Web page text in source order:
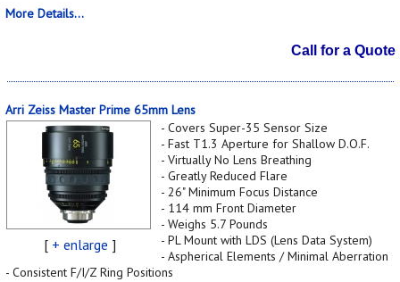
More Details...
Call for a Quote
Arri Zeiss Master Prime 65mm Lens
[ + enlarge ]
- Covers Super-35 Sensor Size
- Fast T1.3 Aperture for Shallow D.O.F.
- Virtually No Lens Breathing
- Greatly Reduced Flare
- 26" Minimum Focus Distance
- 114 mm Front Diameter
- Weighs 5.7 Pounds
- PL Mount with LDS (Lens Data System)
- Aspherical Elements / Minimal Aberration
- Consistent F/I/Z Ring Positions